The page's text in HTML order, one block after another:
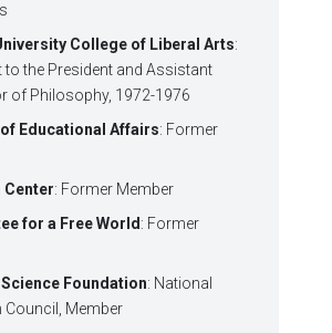
College of Liberal Arts:
to the President and Assistant
of Philosophy, 1972-1976
Educational Affairs: Former
Center: Former Member
for a Free World : Former
Foundation: National
Council, Member